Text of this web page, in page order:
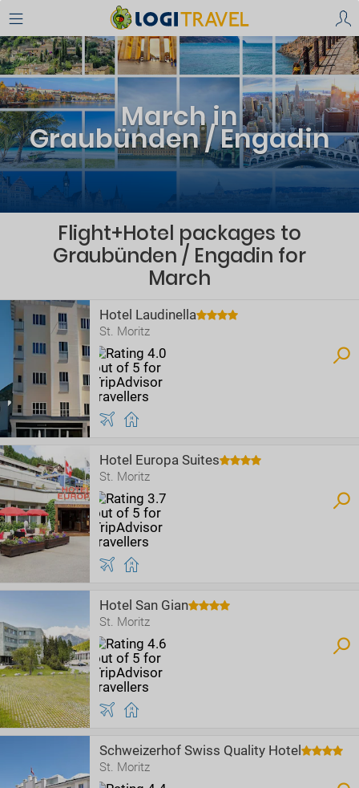
March in
Graubünden / Engadin
Flight+Hotel packages to
Graubünden / Engadin for
March
Hotel Laudinella
St. Moritz
Hotel Europa Suites
St. Moritz
Hotel San Gian
St. Moritz
Schweizerhof Swiss Quality Hotel
St. Moritz